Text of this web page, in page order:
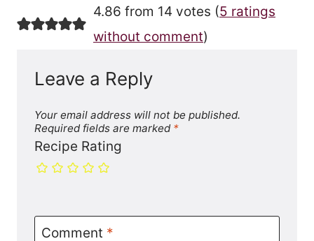
4.86 from 14 votes (5 ratings
without comment)
Leave a Reply
Your email address will not be published.
Required fields are marked *
Recipe Rating
Comment *